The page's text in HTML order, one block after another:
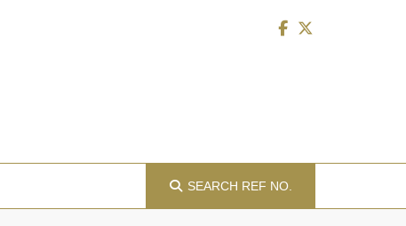
SEARCH REF NO.